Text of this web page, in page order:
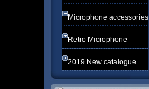
Microphone accessories
Retro Microphone
2019 New catalogue